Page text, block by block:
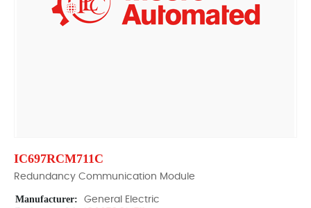
IC697RCM711C
Redundancy Communication Module
Manufacturer: General Electric